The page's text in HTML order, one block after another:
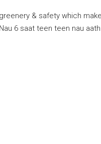
& safety which
6 saat teen teen nau